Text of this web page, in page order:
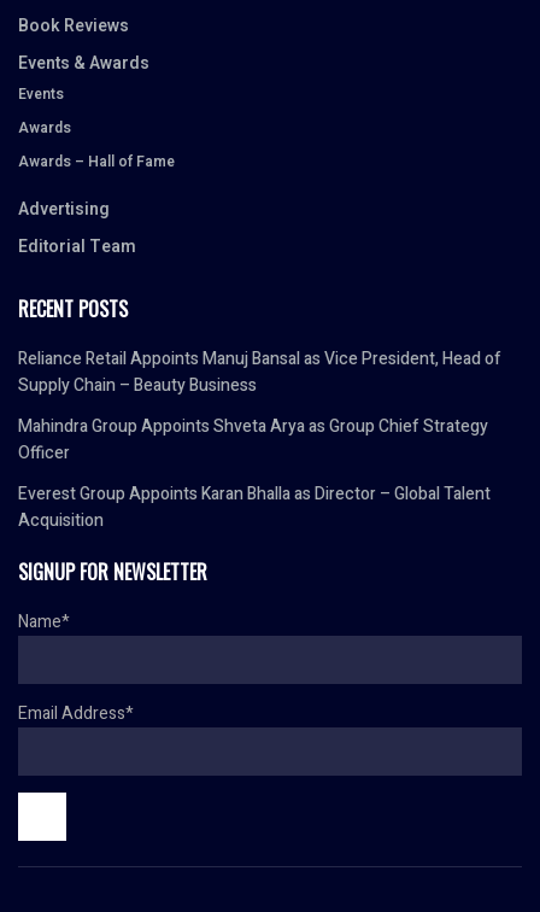
Book Reviews
Events & Awards
Events
Awards
Awards – Hall of Fame
Advertising
Editorial Team
RECENT POSTS
Reliance Retail Appoints Manuj Bansal as Vice President, Head of
Supply Chain – Beauty Business
Mahindra Group Appoints Shveta Arya as Group Chief Strategy
Officer
Everest Group Appoints Karan Bhalla as Director – Global Talent
Acquisition
SIGNUP FOR NEWSLETTER
Name*
Email Address*